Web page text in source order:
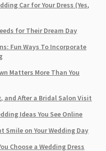
Car for Your Dress (Yes,
for Their Dream Day
Fun Ways To Incorporate
Matters More Than You
and After a Bridal Salon Visit
Ideas You See Online
on Your Wedding Day
Choose a Wedding Dress